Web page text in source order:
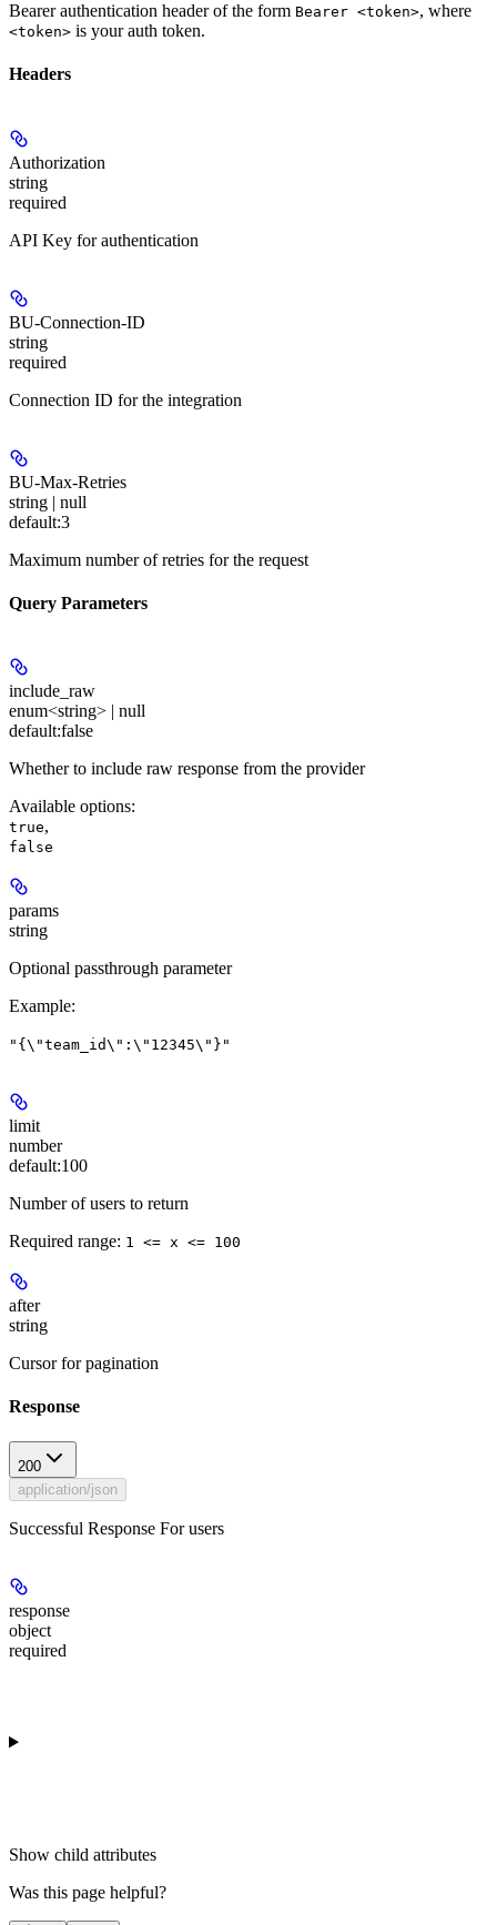
Bearer authentication header of the form Bearer <token>, where
<token> is your auth token.
Headers
Authorization
string
required
API Key for authentication
BU-Connection-ID
string
required
Connection ID for the integration
BU-Max-Retries
string | null
default:3
Maximum number of retries for the request
Query Parameters
include_raw
enum<string> | null
default:false
Whether to include raw response from the provider
Available options:
true,
false
params
string
Optional passthrough parameter
Example:
"{\"team_id\":\"12345\"}"
limit
number
default:100
Number of users to return
Required range: 1 <= x <= 100
after
string
Cursor for pagination
Response
200
application/json
Successful Response For users
response
object
required
Show child attributes
Was this page helpful?